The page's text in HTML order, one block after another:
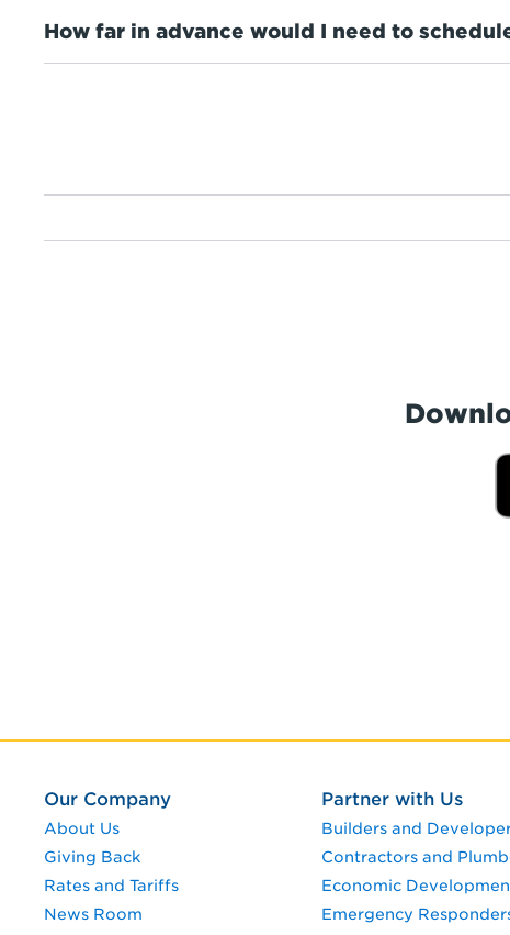
How far in advance would I need to
Our Company
About Us
Giving Back
Rates and Tariffs
News Room
Partner with Us
Builders and
Contractors and
Economic
Emergency